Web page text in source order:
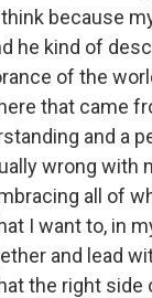
because
he kind of
of the
that came
and a
wrong with
all of
I want to, in
and lead
the right side